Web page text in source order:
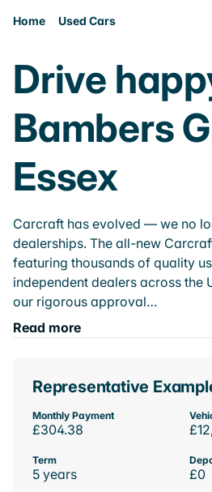
Home Used Cars
Drive
Bambers
Essex
Carcraft has evolved — we no
dealerships. The all-new
featuring thousands of quality
independent dealers across the
our rigorous approval…
Read more
Representative
Monthly Payment
£304.38
Term
5 years £0